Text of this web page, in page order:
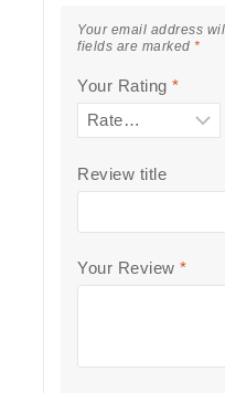
Your email address
fields are marked *
Your Rating *
Review title
Your Review *